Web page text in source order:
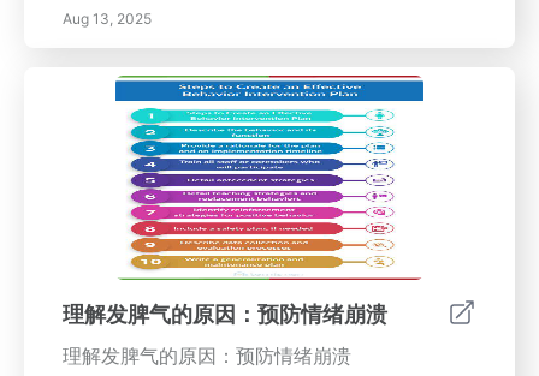
Aug 13, 2025
理解发脾气的原因：预防情绪崩溃
理解发脾气的原因：预防情绪崩溃